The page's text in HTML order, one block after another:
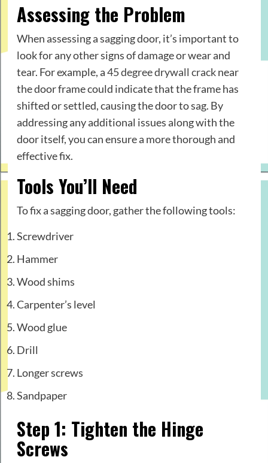
Assessing the Problem
When assessing a sagging door, it’s important to
look for any other signs of damage or wear and
tear. For example, a45 degree drywall cracknear
the door frame could indicate that the frame has
shifted or settled, causing the door to sag. By
addressing any additional issues along with the
door itself, you can ensure a more thorough and
effective fix.
Tools You’ll Need
To fix a sagging door, gather the following tools:
Screwdriver
Hammer
Wood shims
Carpenter’s level
Wood glue
Drill
Longer screws
Sandpaper
Step 1: Tighten the Hinge
Screws